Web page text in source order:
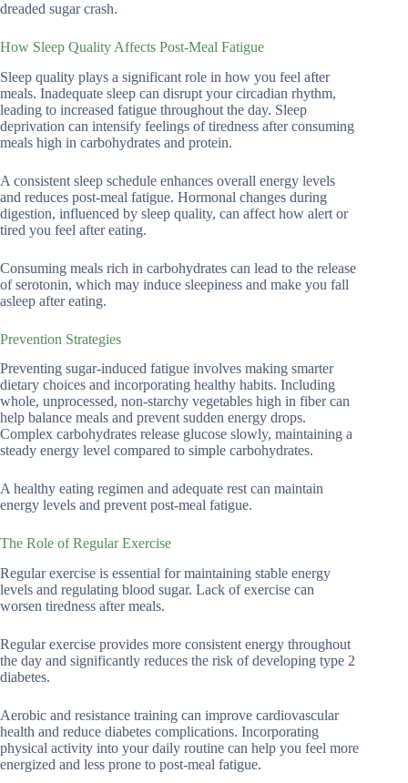
dreaded sugar crash.
How Sleep Quality Affects Post-Meal Fatigue
Sleep quality plays a significant role in how you feel after
meals. Inadequate sleep can disrupt your circadian rhythm,
leading to increased fatigue throughout the day. Sleep
deprivation can intensify feelings of tiredness after consuming
meals high in carbohydrates and protein.
A consistent sleep schedule enhances overall energy levels
and reduces post-meal fatigue. Hormonal changes during
digestion, influenced by sleep quality, can affect how alert or
tired you feel after eating.
Consuming meals rich in carbohydrates can lead to the release
of serotonin, which may induce sleepiness and make you fall
asleep after eating.
Prevention Strategies
Preventing sugar-induced fatigue involves making smarter
dietary choices and incorporating healthy habits. Including
whole, unprocessed, non-starchy vegetables high in fiber can
help balance meals and prevent sudden energy drops.
Complex carbohydrates release glucose slowly, maintaining a
steady energy level compared to simple carbohydrates.
A healthy eating regimen and adequate rest can maintain
energy levels and prevent post-meal fatigue.
The Role of Regular Exercise
Regular exercise is essential for maintaining stable energy
levels and regulating blood sugar. Lack of exercise can
worsen tiredness after meals.
Regular exercise provides more consistent energy throughout
the day and significantly reduces the risk of developing type 2
diabetes.
Aerobic and resistance training can improve cardiovascular
health and reduce diabetes complications. Incorporating
physical activity into your daily routine can help you feel more
energized and less prone to post-meal fatigue.